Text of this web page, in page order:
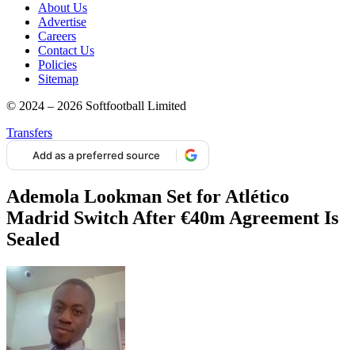
About Us
Advertise
Careers
Contact Us
Policies
Sitemap
© 2024 – 2026 Softfootball Limited
Transfers
Add as a preferred source
Ademola Lookman Set for Atlético
Madrid Switch After €40m Agreement Is
Sealed